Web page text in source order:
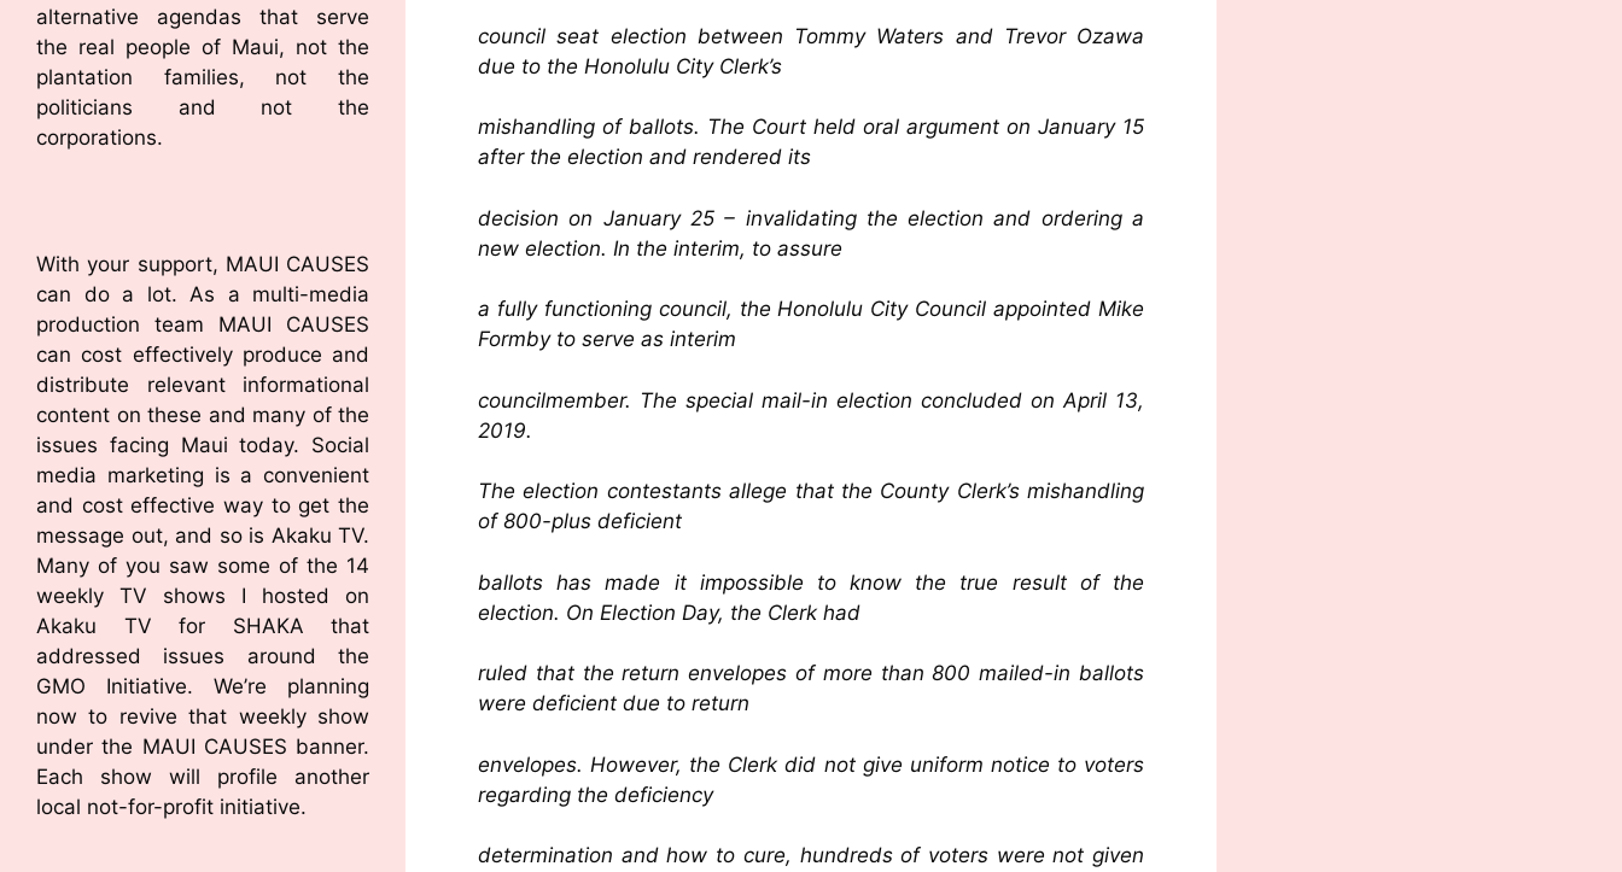
council seat election between Tommy Waters and Trevor Ozawa
due to the Honolulu City Clerk’s
mishandling of ballots. The Court held oral argument on January 15
after the election and rendered its
decision on January 25 – invalidating the election and ordering a
new election. In the interim, to assure
a fully functioning council, the Honolulu City Council appointed Mike
Formby to serve as interim
councilmember. The special mail-in election concluded on April 13,
2019.
The election contestants allege that the County Clerk’s mishandling
of 800-plus deficient
ballots has made it impossible to know the true result of the
election. On Election Day, the Clerk had
ruled that the return envelopes of more than 800 mailed-in ballots
were deficient due to return
envelopes. However, the Clerk did not give uniform notice to voters
regarding the deficiency
determination and how to cure, hundreds of voters were not given
alternative agendas that serve
the real people of Maui, not the
plantation families, not the
politicians and not the
corporations.
With your support, MAUI CAUSES
can do a lot. As a multi-media
production team MAUI CAUSES
can cost effectively produce and
distribute relevant informational
content on these and many of the
issues facing Maui today. Social
media marketing is a convenient
and cost effective way to get the
message out, and so is Akaku TV.
Many of you saw some of the 14
weekly TV shows I hosted on
Akaku TV for SHAKA that
addressed issues around the
GMO Initiative. We’re planning
now to revive that weekly show
under the MAUI CAUSES banner.
Each show will profile another
local not-for-profit initiative.